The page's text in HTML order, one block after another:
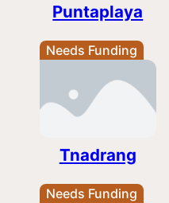
Puntaplaya
Needs Funding
Tnadrang
Needs Funding